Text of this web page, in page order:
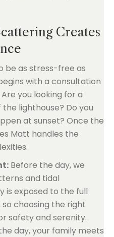
Creates
be as stress-free as
with a consultation
you looking for a
lighthouse? Do you
at sunset? Once the
Matt handles the
Before the day, we
and tidal
is exposed to the full
choosing the right
safety and serenity.
day, your family meets